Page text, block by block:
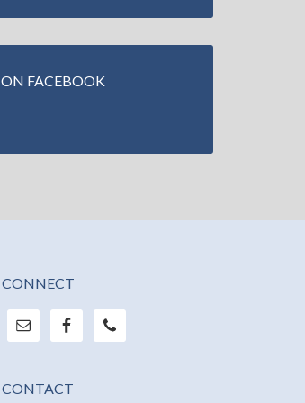
FACEBOOK
CONNECT
CONTACT